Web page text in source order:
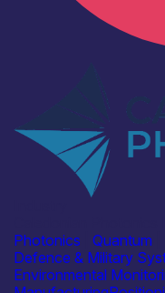
Photonics
Quantum
Defence & Military
Environmental